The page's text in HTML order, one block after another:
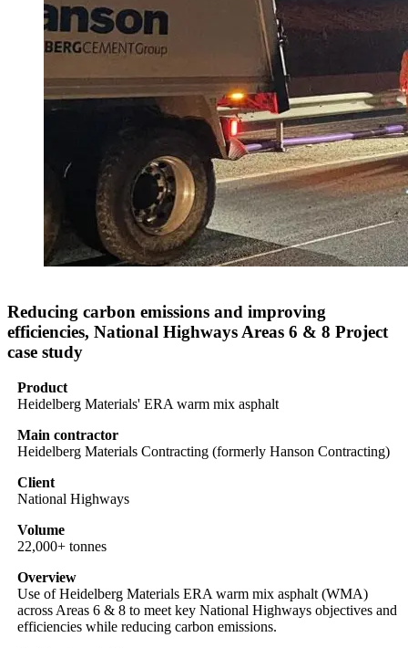
Reducing carbon emissions and improving
efficiencies, National Highways Areas 6 & 8 Project
case study
Product
Heidelberg Materials' ERA warm mix asphalt
Main contractor
Heidelberg Materials Contracting (formerly Hanson Contracting)
Client
National Highways
Volume
22,000+ tonnes
Overview
Use of Heidelberg Materials ERA warm mix asphalt (WMA)
across Areas 6 & 8 to meet key National Highways objectives and
efficiencies while reducing carbon emissions.